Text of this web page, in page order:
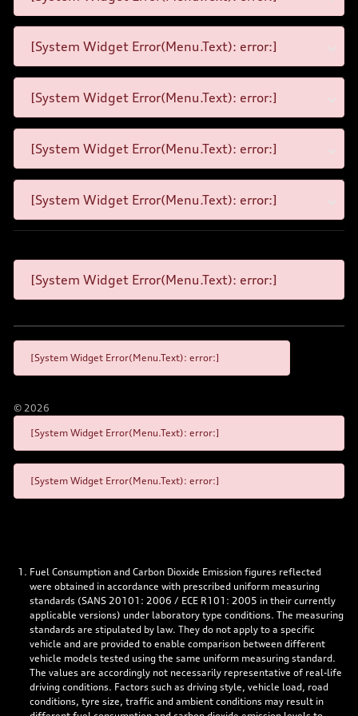
[System Widget Error(Menu.Text): error:]
[System Widget Error(Menu.Text): error:]
[System Widget Error(Menu.Text): error:]
[System Widget Error(Menu.Text): error:]
[System Widget Error(Menu.Text): error:]
[System Widget Error(Menu.Text): error:]
© 2026
[System Widget Error(Menu.Text): error:]
[System Widget Error(Menu.Text): error:]
Fuel Consumption and Carbon Dioxide Emission figures reflected
were obtained in accordance with prescribed uniform measuring
standards (SANS 20101: 2006 / ECE R101: 2005 in their currently
applicable versions) under laboratory type conditions. The measuring
standards are stipulated by law. They do not apply to a specific
vehicle and are provided to enable comparison between different
vehicle models tested using the same uniform measuring standard.
The values are accordingly not necessarily representative of real-life
driving conditions. Factors such as driving style, vehicle load, road
conditions, tyre size, traffic and ambient conditions may result in